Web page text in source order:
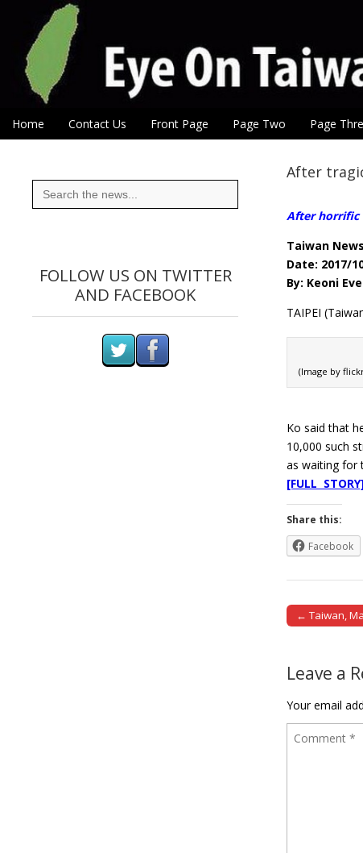
Eye On Taiwan
Main menu
Skip to content
Home Contact Us Front Page Page Two Page
After
After horrific
Taiwan News
Date: 2017/
By: Keoni
TAIPEI
(Image by
Ko said that
10,000 such
as waiting for
[FULL
Share this:
Facebook
Post
← Taiwan,
Leave a
Your email
Search
for:
FOLLOW US ON TWITTER
AND FACEBOOK